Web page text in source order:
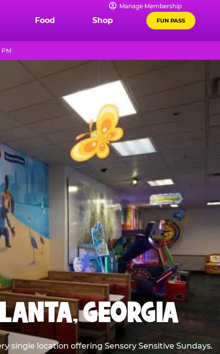
Manage Membership
Food Shop FUN PASS
PM
GEORGIA
single location offering Sensory Sensitive Sundays.